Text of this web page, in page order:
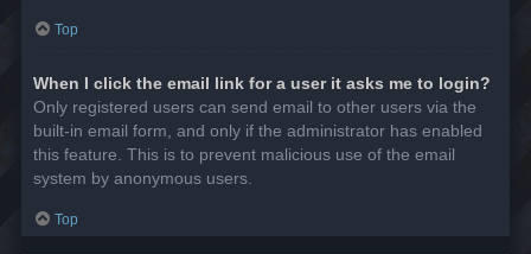
Top
When I click the email link for a user it asks me to login?
Only registered users can send email to other users via the
built-in email form, and only if the administrator has enabled
this feature. This is to prevent malicious use of the email
system by anonymous users.
Top